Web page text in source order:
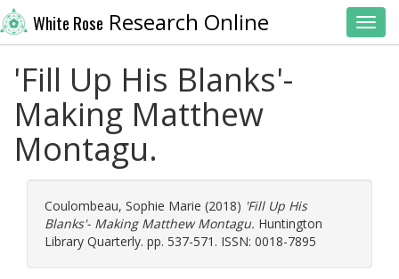
White Rose Research Online
'Fill Up His Blanks'-
Making Matthew
Montagu.
Coulombeau, Sophie Marie (2018) 'Fill Up His
Blanks'- Making Matthew Montagu. Huntington
Library Quarterly. pp. 537-571. ISSN: 0018-7895